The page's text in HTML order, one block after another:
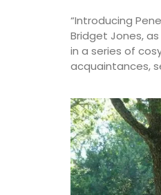
“Introducing
Bridget Jones,
in a series of
acquaintances,